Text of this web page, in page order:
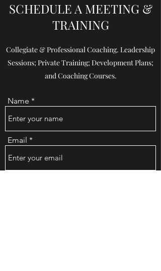
SCHEDULE A MEETING &
TRAINING
Collegiate & Professional Coaching. Leadership
Sessions; Private Training; Development Plans;
and Coaching Courses.
Name
Email